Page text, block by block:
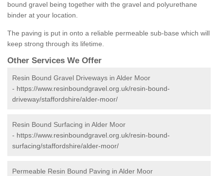
bound gravel being together with the gravel and polyurethane
binder at your location.
The paving is put in onto a reliable permeable sub-base which will
keep strong through its lifetime.
Other Services We Offer
Resin Bound Gravel Driveways in Alder Moor
- https://www.resinboundgravel.org.uk/resin-bound-
driveway/staffordshire/alder-moor/
Resin Bound Surfacing in Alder Moor
- https://www.resinboundgravel.org.uk/resin-bound-
surfacing/staffordshire/alder-moor/
Permeable Resin Bound Paving in Alder Moor